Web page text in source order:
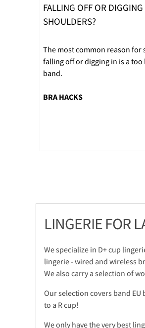
FALLING OFF OR
SHOULDERS?
The most common reason for
falling off or digging in is a too
band.
BRA HACKS
LINGERIE FOR
We specialize in D+ cup
lingerie - wired and wireless
We also carry a selection of
Our selection covers band EU
to a R cup!
We only have the very best